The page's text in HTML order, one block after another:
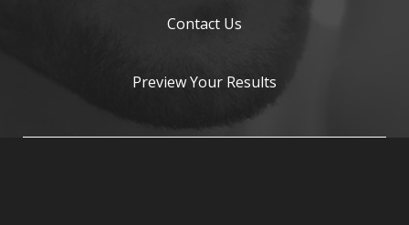
Contact Us
Preview Your Results